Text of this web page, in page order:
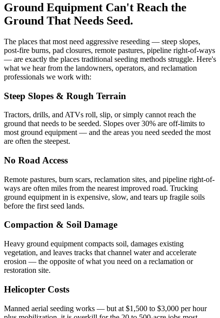
Ground Equipment Can't Reach the
Ground That Needs Seed.
The places that most need aggressive reseeding — steep slopes,
post-fire burns, pad closures, remote pastures, pipeline right-of-ways
— are exactly the places traditional seeding methods struggle. Here's
what we hear from the landowners, operators, and reclamation
professionals we work with:
Steep Slopes & Rough Terrain
Tractors, drills, and ATVs roll, slip, or simply cannot reach the
ground that needs to be seeded. Slopes over 30% are off-limits to
most ground equipment — and the areas you need seeded the most
are often the steepest.
No Road Access
Remote pastures, burn scars, reclamation sites, and pipeline right-of-
ways are often miles from the nearest improved road. Trucking
ground equipment in is expensive, slow, and tears up fragile soils
before the first seed lands.
Compaction & Soil Damage
Heavy ground equipment compacts soil, damages existing
vegetation, and leaves tracks that channel water and accelerate
erosion — the opposite of what you need on a reclamation or
restoration site.
Helicopter Costs
Manned aerial seeding works — but at $1,500 to $3,000 per hour